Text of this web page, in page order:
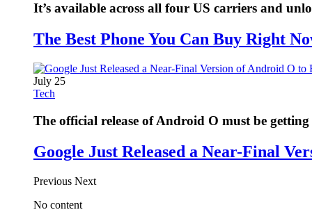
It’s available across all four US carriers and
The Best Phone You Can Buy Right
July 25
Tech
The official release of Android O must be getting
Google Just Released a Near-Final
Previous Next
No content